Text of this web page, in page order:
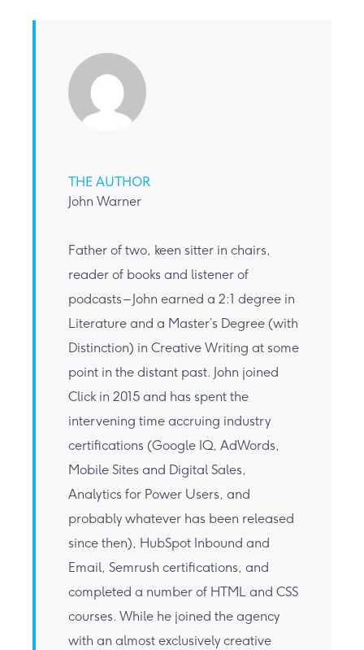
THE AUTHOR
John Warner
Father of two, keen sitter in chairs,
reader of books and listener of
podcasts – John earned a 2:1 degree in
Literature and a Master’s Degree (with
Distinction) in Creative Writing at some
point in the distant past. John joined
Click in 2015 and has spent the
intervening time accruing industry
certifications (Google IQ, AdWords,
Mobile Sites and Digital Sales,
Analytics for Power Users, and
probably whatever has been released
since then), HubSpot Inbound and
Email, Semrush certifications, and
completed a number of HTML and CSS
courses. While he joined the agency
with an almost exclusively creative